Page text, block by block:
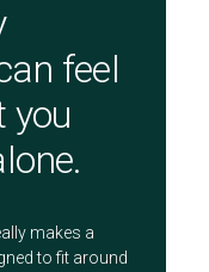
feel
you
makes a
to fit around